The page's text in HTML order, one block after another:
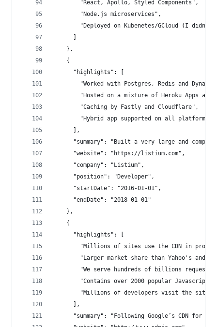
        "React, Apollo, Styled Components",
        "Node.js microservices",
"Deployed on Kubenetes/GCloud (I didn't
    },
    {
      "highlights": [
"Worked with Postgres, Redis and
"Hosted on a mixture of Heroku Apps and
        "Caching by Fastly and Cloudflare",
        "Hybrid app supported on all platforms"
      ],
"summary": "Built a very large and
      "website": "https://listium.com",
      "company": "Listium",
      "position": "Developer",
      "startDate": "2016-01-01",
      "endDate": "2018-01-01"
    },
    {
      "highlights": [
"Millions of sites use the CDN in
"Larger market share than Yahoo's and
"We serve hundreds of billions request
"Contains over 2000 popular Javascript
"Millions of developers visit the site
      ],
"summary": "Following Google’s CDN for